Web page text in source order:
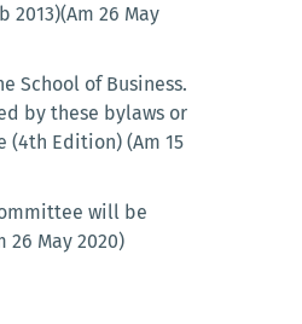
26 May
School of Business.
by these bylaws or
Edition) (Am 15
will be
26 May 2020)